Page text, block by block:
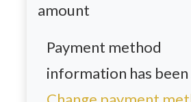
amount
Payment method
information has been